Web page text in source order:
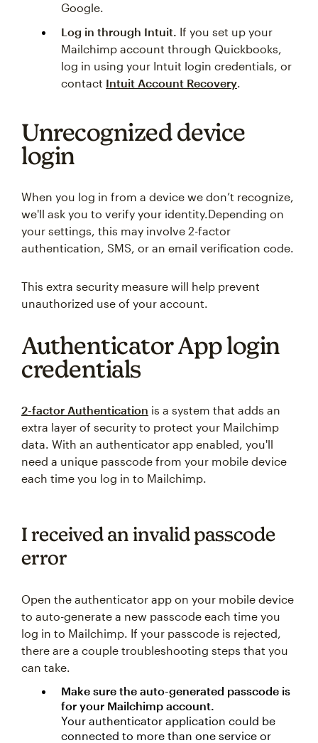
Google.
Log in through Intuit. If you set up your
Mailchimp account through Quickbooks,
log in using your Intuit login credentials, or
contact Intuit Account Recovery.
Unrecognized device
login
When you log in from a device we don’t recognize,
we'll ask you to verify your identity.Depending on
your settings, this may involve 2-factor
authentication, SMS, or an email verification code.
This extra security measure will help prevent
unauthorized use of your account.
Authenticator App login
credentials
2-factor Authentication is a system that adds an
extra layer of security to protect your Mailchimp
data. With an authenticator app enabled, you'll
need a unique passcode from your mobile device
each time you log in to Mailchimp.
I received an invalid passcode
error
Open the authenticator app on your mobile device
to auto-generate a new passcode each time you
log in to Mailchimp. If your passcode is rejected,
there are a couple troubleshooting steps that you
can take.
Make sure the auto-generated passcode is
for your Mailchimp account.
Your authenticator application could be
connected to more than one service or